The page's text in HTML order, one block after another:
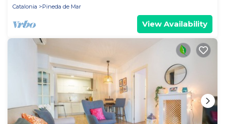
Catalonia
Pineda de Mar
View Availability